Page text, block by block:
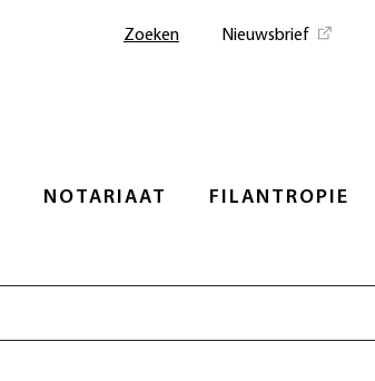
NOTARIAAT FILANTROPIE
Zoeken Nieuwsbrief